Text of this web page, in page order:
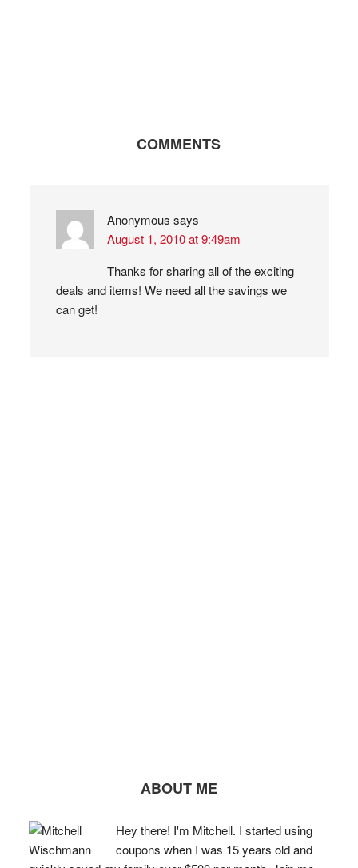
COMMENTS
Anonymous says
August 1, 2010 at 9:49am
Thanks for sharing all of the exciting
deals and items! We need all the savings we
can get!
ABOUT ME
Hey there! I'm Mitchell. I started using
coupons when I was 15 years old and